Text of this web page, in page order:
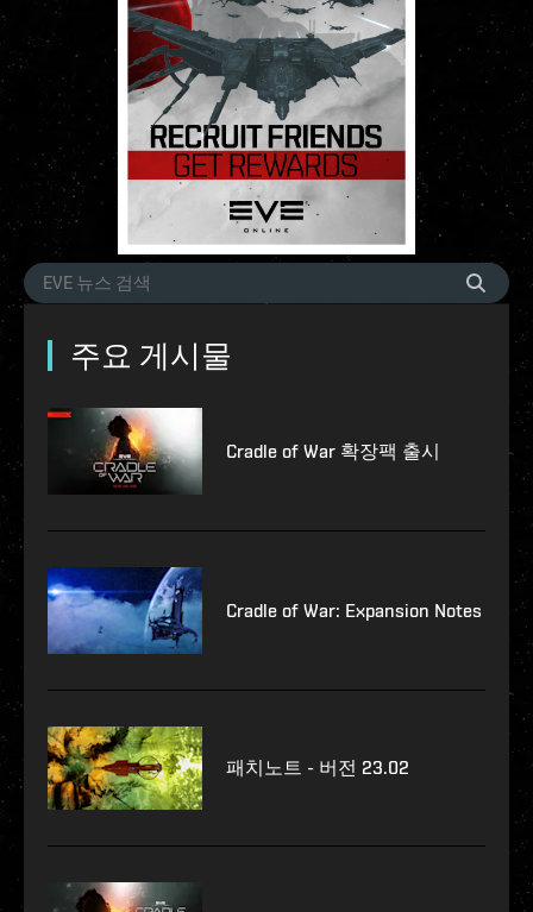
주요 게시물
Cradle of War 확장팩 출시
Cradle of War: Expansion Notes
패치노트 - 버전 23.02